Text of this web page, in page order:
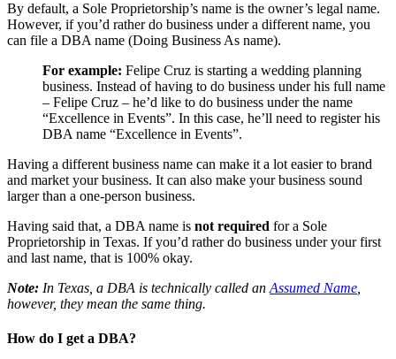
By default, a Sole Proprietorship’s name is the owner’s legal name.
However, if you’d rather do business under a different name, you
can file a DBA name (Doing Business As name).
For example: Felipe Cruz is starting a wedding planning
business. Instead of having to do business under his full name
– Felipe Cruz – he’d like to do business under the name
“Excellence in Events”. In this case, he’ll need to register his
DBA name “Excellence in Events”.
Having a different business name can make it a lot easier to brand
and market your business. It can also make your business sound
larger than a one-person business.
Having said that, a DBA name is not required for a Sole
Proprietorship in Texas. If you’d rather do business under your first
and last name, that is 100% okay.
Note: In Texas, a DBA is technically called an Assumed Name
however, they mean the same thing.
How do I get a DBA?